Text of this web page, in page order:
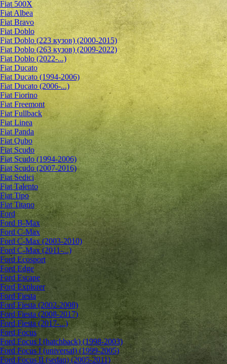
Fiat 500X
Fiat Albea
Fiat Bravo
Fiat Doblo
Fiat Doblo (223 кузов) (2000-2015)
Fiat Doblo (263 кузов) (2009-2022)
Fiat Doblo (2022-...)
Fiat Ducato
Fiat Ducato (1994-2006)
Fiat Ducato (2006-...)
Fiat Fiorino
Fiat Freemont
Fiat Fullback
Fiat Linea
Fiat Panda
Fiat Qubo
Fiat Scudo
Fiat Scudo (1994-2006)
Fiat Scudo (2007-2016)
Fiat Sedici
Fiat Talento
Fiat Tipo
Fiat Titano
Ford
Ford B-Max
Ford C-Max
Ford C-Max (2003-2010)
Ford C-Max (2011-...)
Ford Ecosport
Ford Edge
Ford Escape
Ford Explorer
Ford Fiesta
Ford Fiesta (2002-2008)
Ford Fiesta (2008-2017)
Ford Fiesta (2017-...)
Ford Focus
Ford Focus I (hatchback) (1998-2003)
Ford Focus I (universal) (1999-2005)
Ford Focus II (sedan) (2005-2011)